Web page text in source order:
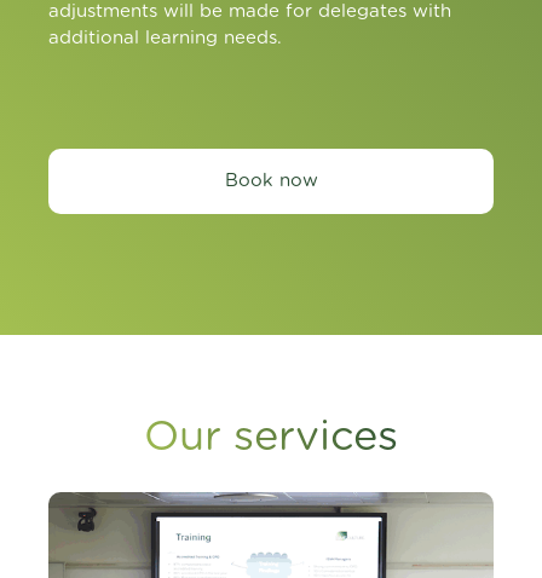
adjustments will be made for delegates with
additional learning needs.
Book now
Our services